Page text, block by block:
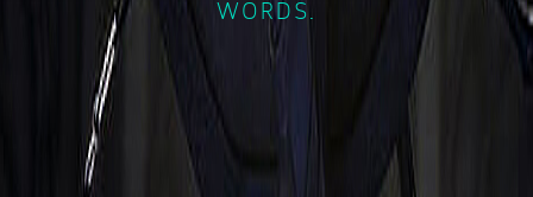
WORDS.